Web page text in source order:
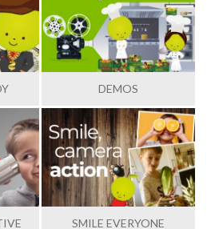
DEMOS
SMILE EVERYONE